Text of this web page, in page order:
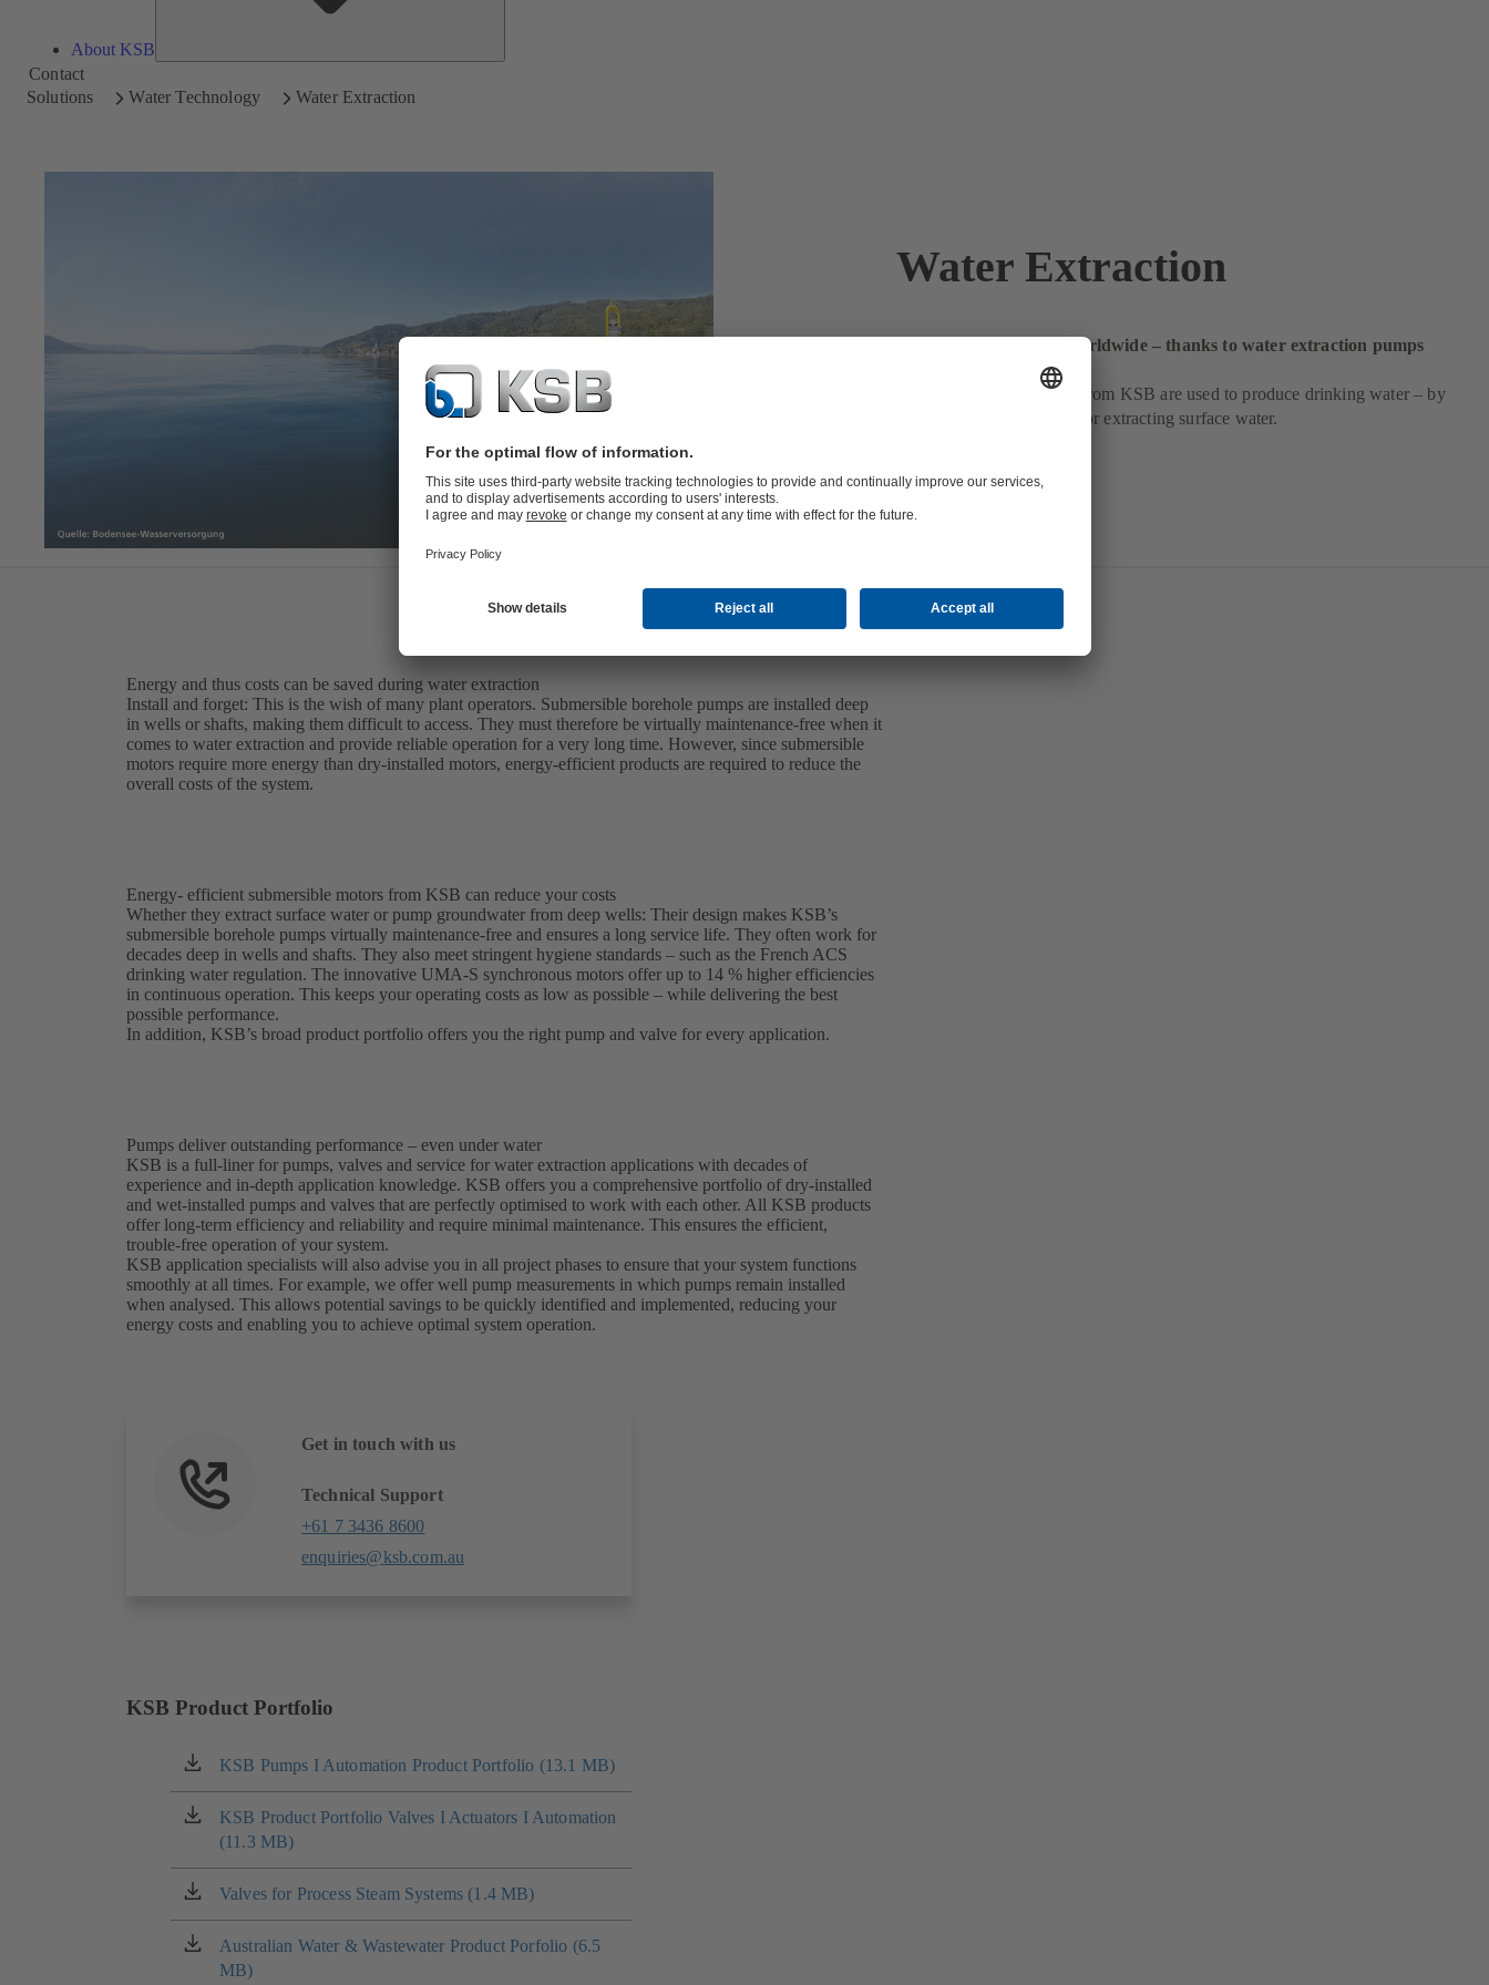
About KSB
Contact
Solutions
Water Technology Water Extraction
Water Extraction
Clean drinking water worldwide – thanks to water extraction pumps
Water is precious. Pumps from KSB are used to produce drinking water – by
drawing water from wells or extracting surface water.
Energy and thus costs can be saved during water extraction
Install and forget: This is the wish of many plant operators. Submersible borehole pumps are installed deep
in wells or shafts, making them difficult to access. They must therefore be virtually maintenance-free when it
comes to water extraction and provide reliable operation for a very long time. However, since submersible
motors require more energy than dry-installed motors, energy-efficient products are required to reduce the
overall costs of the system.
Energy- efficient submersible motors from KSB can reduce your costs
Whether they extract surface water or pump groundwater from deep wells: Their design makes KSB’s
submersible borehole pumps virtually maintenance-free and ensures a long service life. They often work for
decades deep in wells and shafts. They also meet stringent hygiene standards – such as the French ACS
drinking water regulation. The innovative UMA-S synchronous motors offer up to 14 % higher efficiencies
in continuous operation. This keeps your operating costs as low as possible – while delivering the best
possible performance.
In addition, KSB’s broad product portfolio offers you the right pump and valve for every application.
Pumps deliver outstanding performance – even under water
KSB is a full-liner for pumps, valves and service for water extraction applications with decades of
experience and in-depth application knowledge. KSB offers you a comprehensive portfolio of dry-installed
and wet-installed pumps and valves that are perfectly optimised to work with each other. All KSB products
offer long-term efficiency and reliability and require minimal maintenance. This ensures the efficient,
trouble-free operation of your system.
KSB application specialists will also advise you in all project phases to ensure that your system functions
smoothly at all times. For example, we offer well pump measurements in which pumps remain installed
when analysed. This allows potential savings to be quickly identified and implemented, reducing your
energy costs and enabling you to achieve optimal system operation.
Get in touch with us
Technical Support
+61 7 3436 8600
enquiries@ksb.com.au
KSB Product Portfolio
KSB Pumps I Automation Product Portfolio (13.1 MB)
(opens
in
a
new
tab)
KSB Product Portfolio Valves I Actuators I Automation
(11.3 MB)
(opens
in
a
new
tab)
Valves for Process Steam Systems (1.4 MB)
(opens
in
a
new
Australian Water & Wastewater Product Porfolio (6.5
MB)
(opens
in